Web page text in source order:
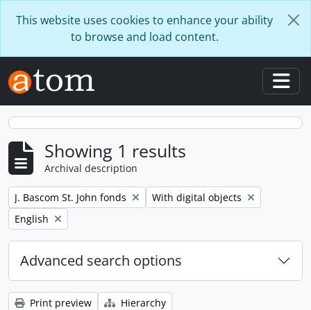
This website uses cookies to enhance your ability
to browse and load content.
Showing 1 results
Archival description
Remove filter:
J. Bascom St. John fonds Remove filter:
With digital objects
Remove filter:
English
Advanced search options
Print preview
Hierarchy